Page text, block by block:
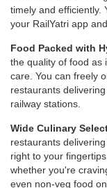
timely and efficiently.
your RailYatri app
Food Packed with
the quality of food as
care. You can freely
restaurants
railway stations.
Wide Culinary
restaurants
right to your
whether you're
even non-veg food